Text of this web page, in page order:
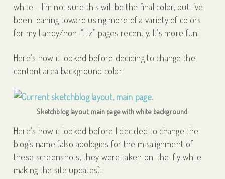
white – I’m not sure this will be the final color, but I’ve
been leaning toward using more of a variety of colors
for my Landy/non-“Liz” pages recently. It’s more fun!
Here’s how it looked before deciding to change the
content area background color:
Sketchblog layout, main page with white background.
Here’s how it looked before I decided to change the
blog’s name (also apologies for the misalignment of
these screenshots, they were taken on-the-fly while
making the site updates):